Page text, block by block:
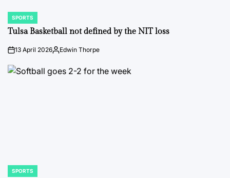
POSTED
IN
SPORTS
Tulsa Basketball not defined by the NIT loss
on13 April 2026Posted
Edwin Thorpe
POSTED
SPORTS